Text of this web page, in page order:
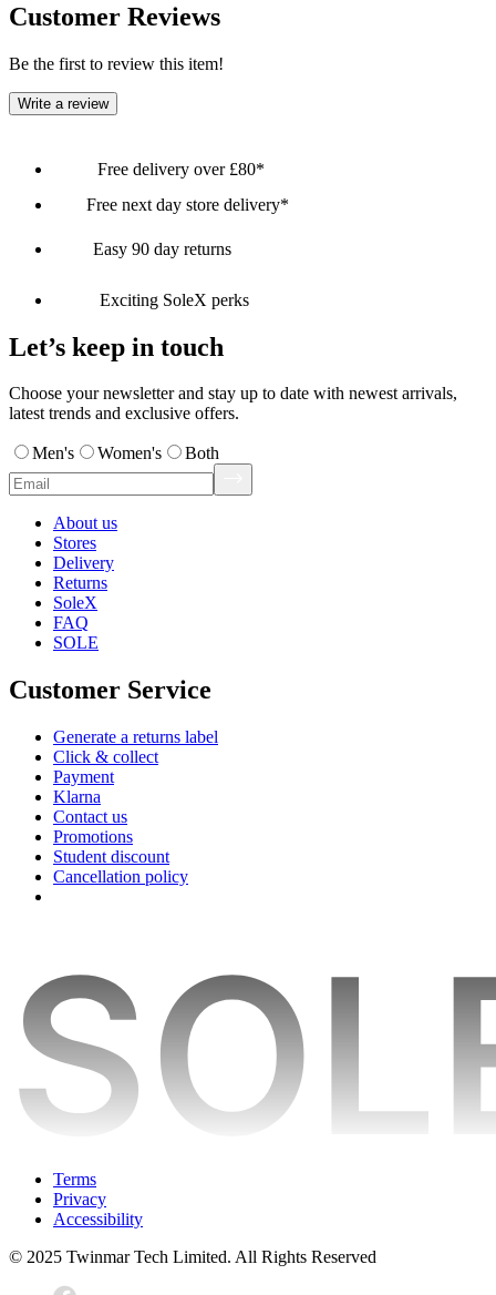
Customer Reviews
Be the first to review this item!
Write a review
Free delivery over £80*
Free next day store delivery*
Easy 90 day returns
Exciting SoleX perks
Let’s keep in touch
Choose your newsletter and stay up to date with newest arrivals,
latest trends and exclusive offers.
Men's Women's Both
About us
Stores
Delivery
Returns
SoleX
FAQ
SOLE
Customer Service
Generate a returns label
Click & collect
Payment
Klarna
Contact us
Promotions
Student discount
Cancellation policy
Terms
Privacy
Accessibility
© 2025 Twinmar Tech Limited. All Rights Reserved